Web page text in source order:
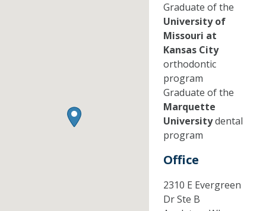
Graduate of the
University of
Missouri at
Kansas City
orthodontic
program
Graduate of the
Marquette
Universitydental
program
Office
2310 E Evergreen
Dr Ste B